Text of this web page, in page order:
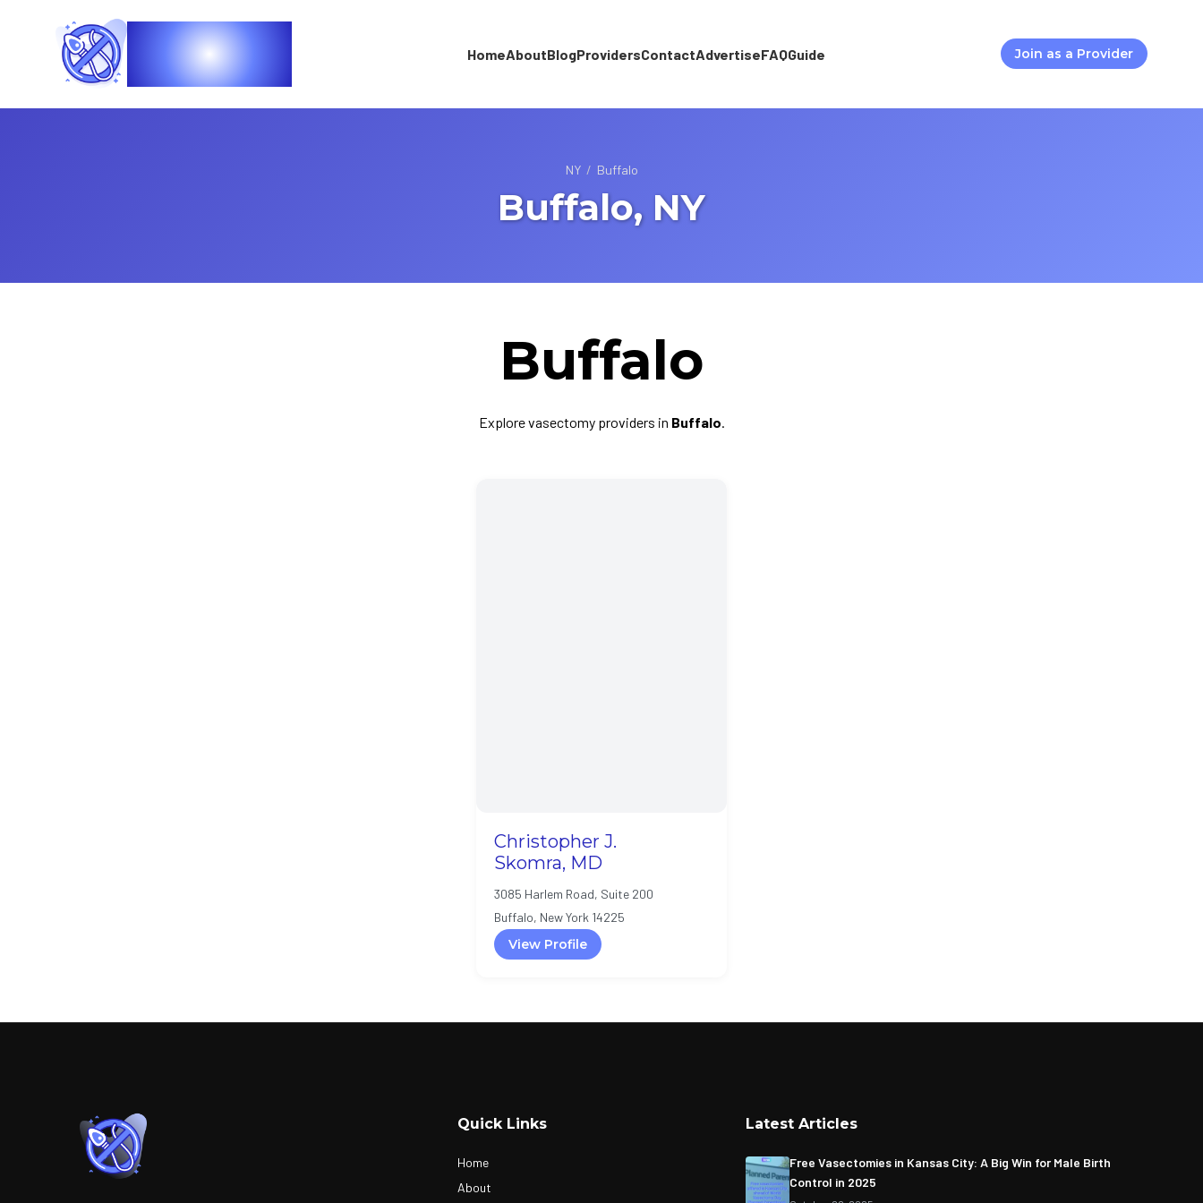
Vasec HomeAboutBlogProvidersContactAdvertiseFAQGuide Join as a Provider
NY / Buffalo
Buffalo, NY
Buffalo
Explore vasectomy providers in Buffalo.
Christopher J.
Skomra, MD
3085 Harlem Road, Suite 200
Buffalo, New York 14225
View Profile
Quick Links
Home
About
Latest Articles
Free Vasectomies in Kansas City: A Big Win for Male Birth
Control in 2025